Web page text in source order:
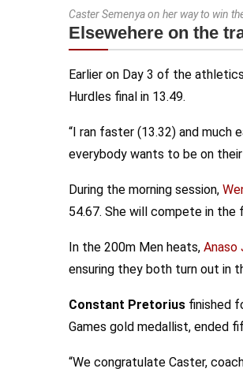
Caster Semenya on her way to win
Elsewehere on the
Earlier on Day 3 of the
Hurdles final in 13.49.
“I ran faster (13.32) and much
everybody wants to be on their
During the morning session,
54.67. She will compete in the
In the 200m Men heats, Anaso
ensuring they both turn out in
Constant Pretorius finished
Games gold medallist, ended
“We congratulate Caster,